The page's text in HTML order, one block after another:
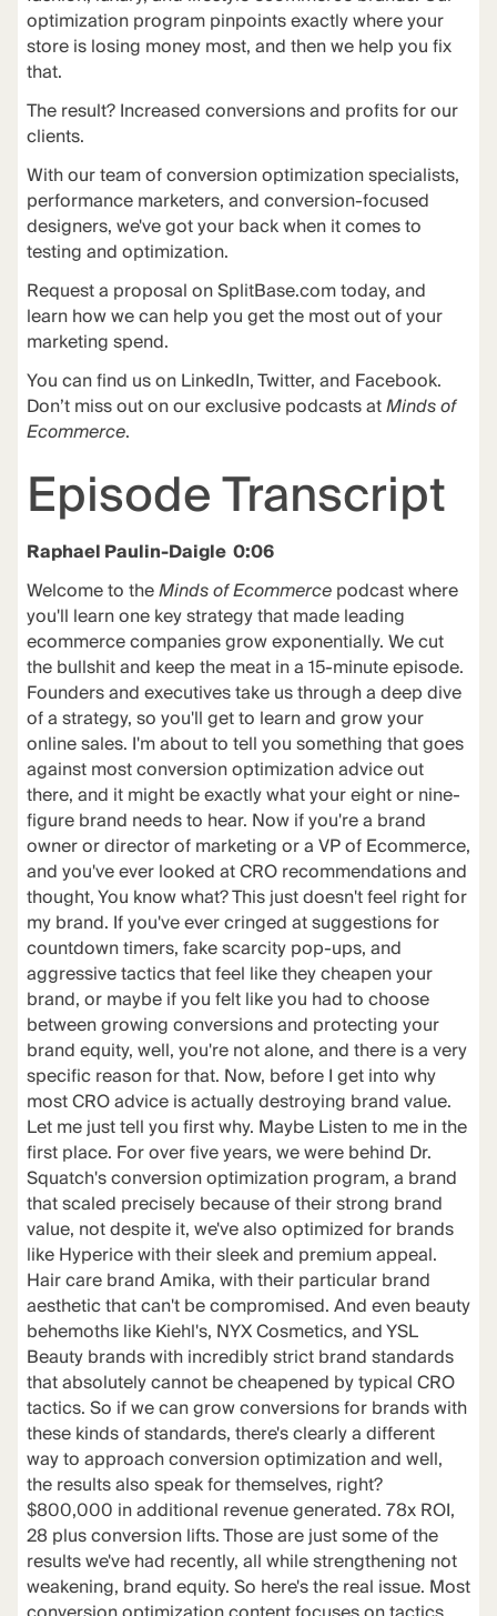
optimization program pinpoints exactly where your
store is losing money most, and then we help you fix
that.
Theresult? Increased conversions and profits for our
clients.
With our team of conversion optimization specialists,
performance marketers, and conversion-focused
designers, we've got your back when it comes to
testing and optimization.
Request a proposal onSplitBase.comtoday, and
learn how we can help you get the most out of your
marketing spend.
You can find us on LinkedIn, Twitter, and Facebook.
Don’t miss out on our exclusive podcasts atMinds of
Ecommerce.
Episode Transcript
Raphael Paulin-Daigle 0:06
Welcome to theMinds of Ecommercepodcast where
you'll learn one key strategy that made leading
ecommerce companies grow exponentially. We cut
the bullshit and keep the meat in a 15-minute episode.
Founders and executives take us through a deep dive
of a strategy, so you'll get to learn and grow your
online sales. I'm about to tell you something that goes
against most conversion optimization advice out
there, and it might be exactly what your eight or nine-
figure brand needs to hear. Now if you're a brand
owner or director of marketing or a VP of Ecommerce,
and you've ever looked at CRO recommendations and
thought, You know what? This just doesn't feel right for
my brand. If you've ever cringed at suggestions for
countdown timers, fake scarcity pop-ups, and
aggressive tactics that feel like they cheapen your
brand, or maybe if you felt like you had to choose
between growing conversions and protecting your
brand equity, well, you're not alone, and there is a very
specific reason for that. Now, before I get into why
most CRO advice is actually destroying brand value.
Let me just tell you first why. Maybe Listen to me in the
first place. For over five years, we were behind Dr.
Squatch's conversion optimization program, a brand
that scaled precisely because of their strong brand
value, not despite it, we've also optimized for brands
like Hyperice with their sleek and premium appeal.
Hair care brand Amika, with their particular brand
aesthetic that can't be compromised. And even beauty
behemoths like Kiehl's, NYX Cosmetics, and YSL
Beauty brands with incredibly strict brand standards
that absolutely cannot be cheapened by typical CRO
tactics. So if we can grow conversions for brands with
these kinds of standards, there's clearly a different
way to approach conversion optimization and well,
the results also speak for themselves, right?
$800,000 in additional revenue generated. 78x ROI,
28 plus conversion lifts. Those are just some of the
results we've had recently, all while strengthening not
weakening, brand equity. So here's the real issue. Most